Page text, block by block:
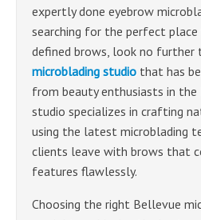
expertly done eyebrow
searching for the perfect
defined brows, look no further
microblading studio that has
from beauty enthusiasts in
studio specializes in crafting
using the latest microblading
clients leave with brows that
features flawlessly.
Choosing the right Bellevue